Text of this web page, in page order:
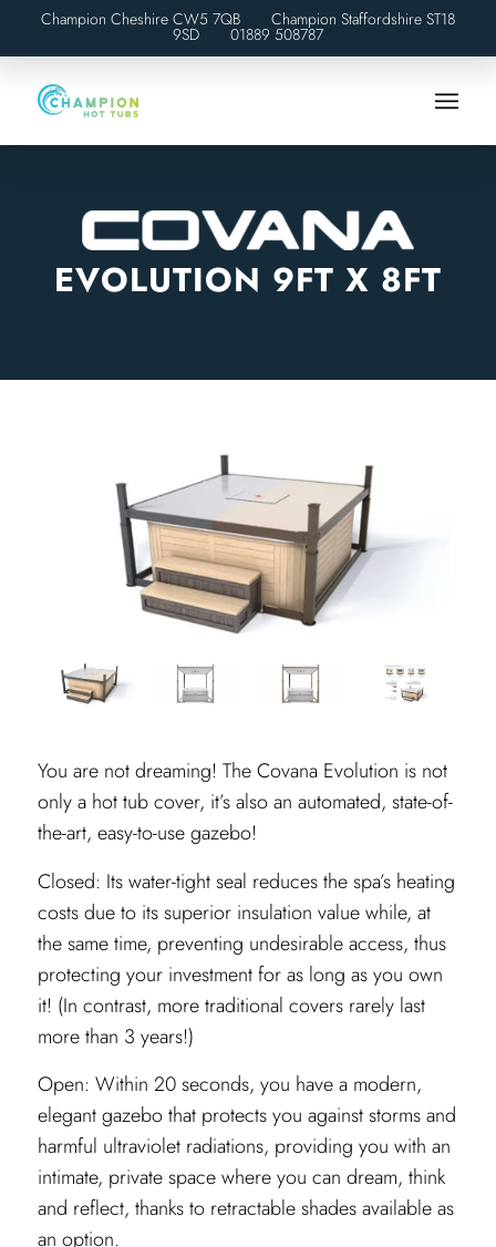
Champion Cheshire CW5 7QB Champion Staffordshire ST18
9SD 01889 508787
EVOLUTION 9FT X 8FT
You are not dreaming! The Covana Evolution is not
only a hot tub cover, it’s also an automated, state-of-
the-art, easy-to-use gazebo!
Closed: Its water-tight seal reduces the spa’s heating
costs due to its superior insulation value while, at
the same time, preventing undesirable access, thus
protecting your investment for as long as you own
it! (In contrast, more traditional covers rarely last
more than 3 years!)
Open: Within 20 seconds, you have a modern,
elegant gazebo that protects you against storms and
harmful ultraviolet radiations, providing you with an
intimate, private space where you can dream, think
and reflect, thanks to retractable shades available as
an option.